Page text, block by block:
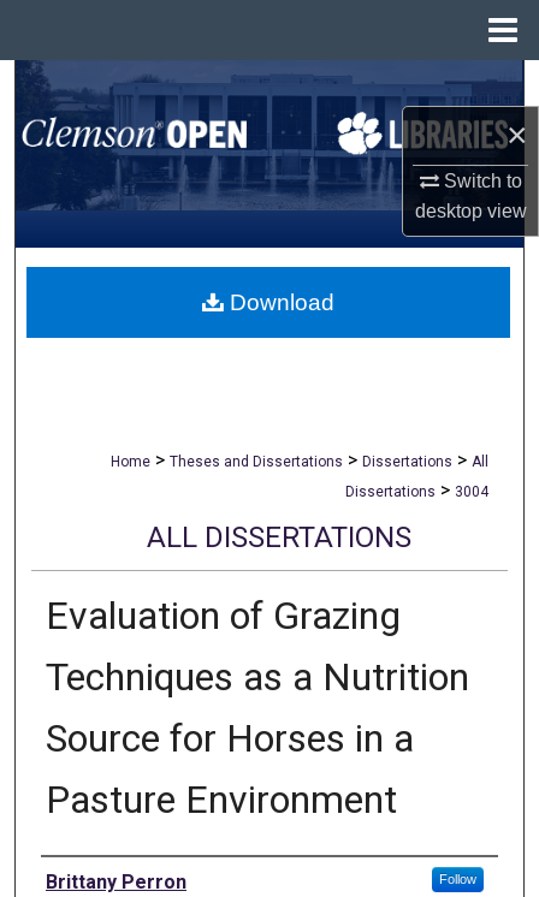
×
Switch to
desktopview
Search
Browse All Collections
My Account
About
Home > Theses and Dissertations > Dissertations > All
Dissertations > 3004
ALL DISSERTATIONS
Evaluation of Grazing
Techniques as a Nutrition
Source for Horses in a
Pasture Environment
Author
Brittany Perron Follow
Download